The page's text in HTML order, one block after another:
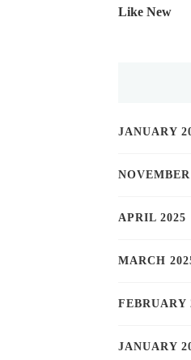
Like New
JANUARY
NOVEMBER
APRIL 2025
MARCH
FEBRUARY
JANUARY